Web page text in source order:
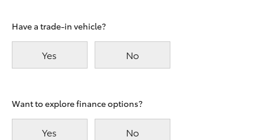
Have a trade-in vehicle?
Yes No
Want to explore finance options?
Yes No